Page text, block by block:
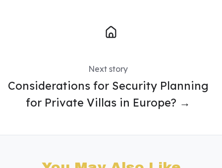
Next story
Considerations for Security Planning
for Private Villas in Europe? →